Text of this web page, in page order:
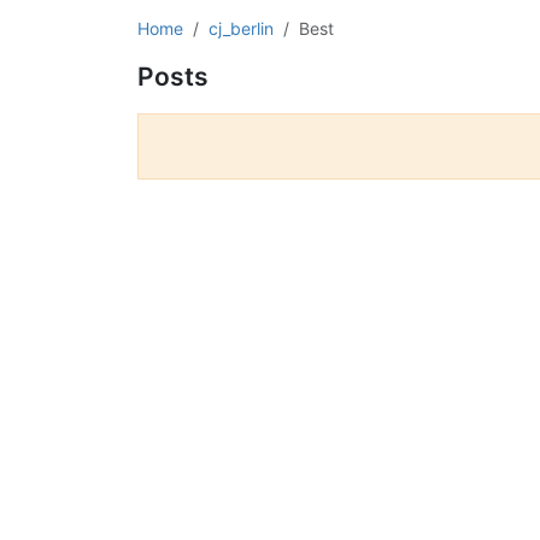
Home cj_berlin Best
Posts